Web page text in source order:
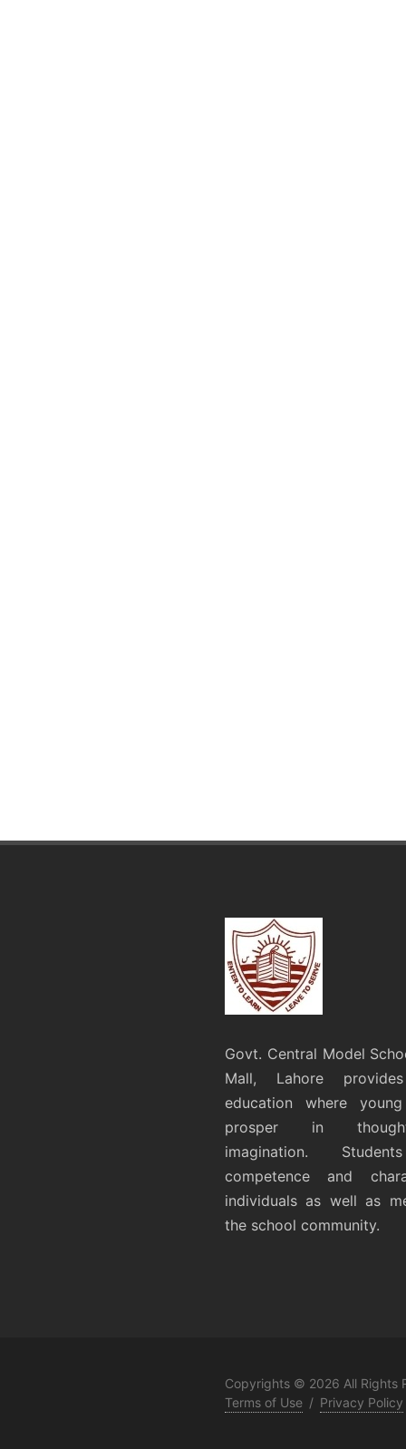
Govt. Central Model
Mall, Lahore
education where
prosper in
imagination.
competence and
individuals as well as
the school community.
Copyrights © 2026 All Rights
Terms of Use / Privacy Policy